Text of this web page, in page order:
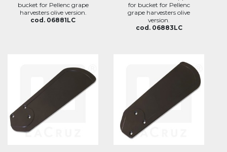
bucket for Pellenc grape
harvesters olive version.
cod. 06881LC
for bucket for Pellenc
grape harvesters olive
version.
cod. 06883LC